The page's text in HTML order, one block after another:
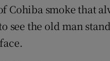
Weather Forecast
Cohiba smoke that
see the old man